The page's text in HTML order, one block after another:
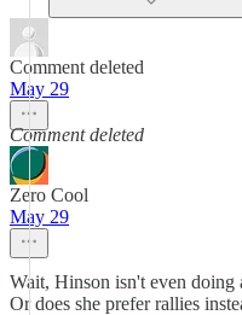
Comment deleted
May 29
Comment deleted
Zero Cool
May 29
Wait, Hinson isn't even doing
Or does she prefer rallies